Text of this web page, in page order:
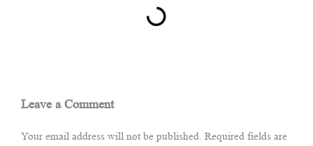
Leave a Comment
Your email address will not be published. Required fields are